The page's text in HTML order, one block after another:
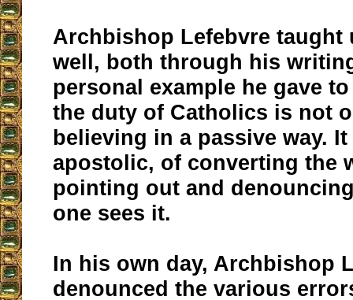
Archbishop Lefebvre taught
well, both through his
personal example he gave
the duty of Catholics is not
believing in a passive way.
apostolic, of converting the
pointing out and
one sees it.
In his own day, Archbishop
denounced the various